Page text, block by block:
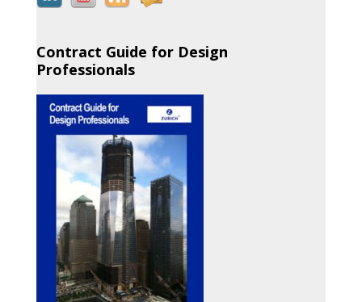
Contract Guide for Design
Professionals